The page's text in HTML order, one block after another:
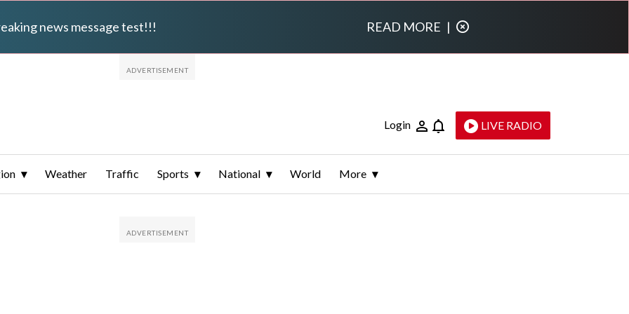
news message test!!! READ MORE |
Login LIVE RADIO
Weather Traffic Sports National World More